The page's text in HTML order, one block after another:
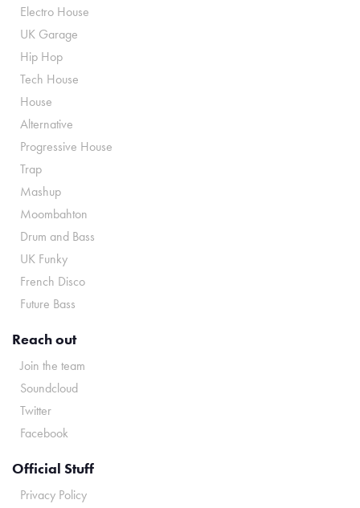
Electro House
UK Garage
Hip Hop
Tech House
House
Alternative
Progressive House
Trap
Mashup
Moombahton
Drum and Bass
UK Funky
French Disco
Future Bass
Reach out
Join the team
Soundcloud
Twitter
Facebook
Official Stuff
Privacy Policy